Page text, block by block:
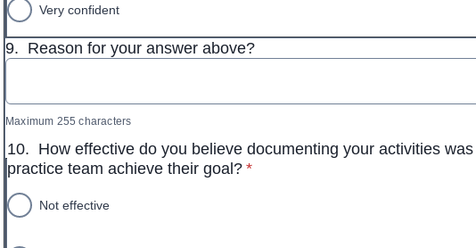
Very confident
9. Reason for your answer above?
Maximum 255 characters
10. How effective do you believe documenting your activities
practice team achieve their goal?* required
*
Not effective